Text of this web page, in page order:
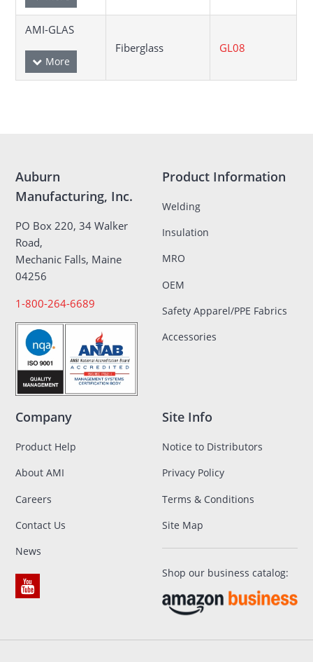
AMI-GLAS
Fiberglass
GL08
Auburn
Manufacturing, Inc.
PO Box 220, 34 Walker
Road,
Mechanic Falls, Maine
04256
1-800-264-6689
Product Information
Welding
Insulation
MRO
OEM
Safety Apparel/PPE Fabrics
Accessories
Company
Product Help
About AMI
Careers
Contact Us
News
Site Info
Notice to Distributors
Privacy Policy
Terms & Conditions
Site Map
Shop our business catalog: